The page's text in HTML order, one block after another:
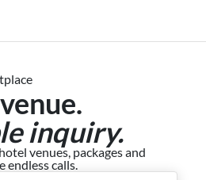
inquiry.
venues, packages and
calls.